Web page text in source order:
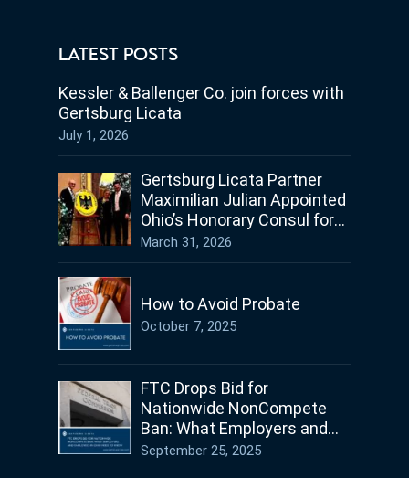
LATEST POSTS
Kessler & Ballenger Co. join forces with
Gertsburg Licata
July 1, 2026
Gertsburg Licata Partner
Maximilian Julian Appointed
Ohio’s Honorary Consul for
Germany
March 31, 2026
How to Avoid Probate
October 7, 2025
FTC Drops Bid for
Nationwide NonCompete
Ban: What Employers and
Employees in Ohio Need to
September 25, 2025